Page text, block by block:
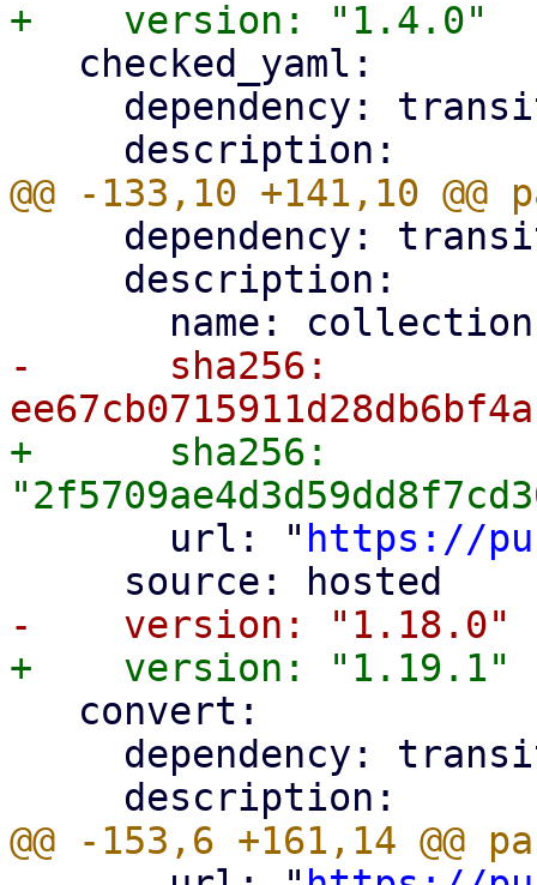
-      sha256:
+      sha256:
       url: "
https://